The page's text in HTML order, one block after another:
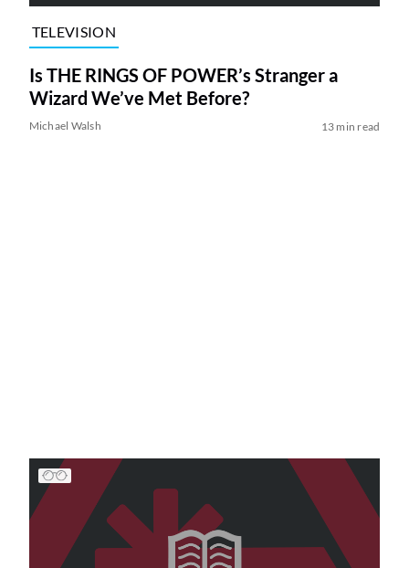
TELEVISION
Is THE RINGS OF POWER’s Stranger a
Wizard We’ve Met Before?
Michael Walsh 13 min read